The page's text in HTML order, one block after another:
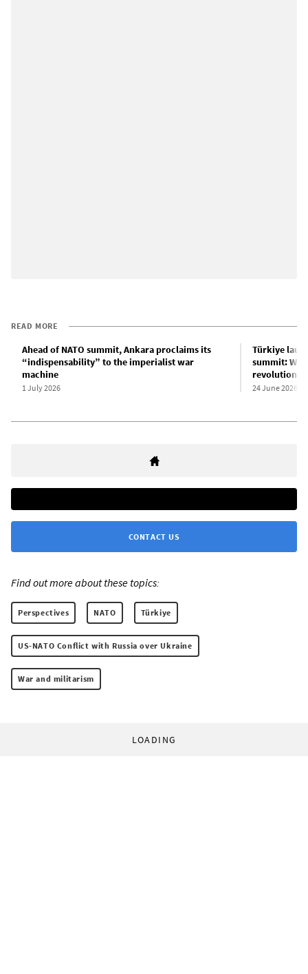
READ MORE
Ahead of NATO summit, Ankara proclaims its
“indispensability” to the imperialist war
machine
1 July 2026
Türkiye
summit:
revolution
24 June 2026
CONTACT US
Find out more about these topics:
Perspectives NATO Türkiye
US-NATO Conflict with Russia over Ukraine
War and militarism
LOADING